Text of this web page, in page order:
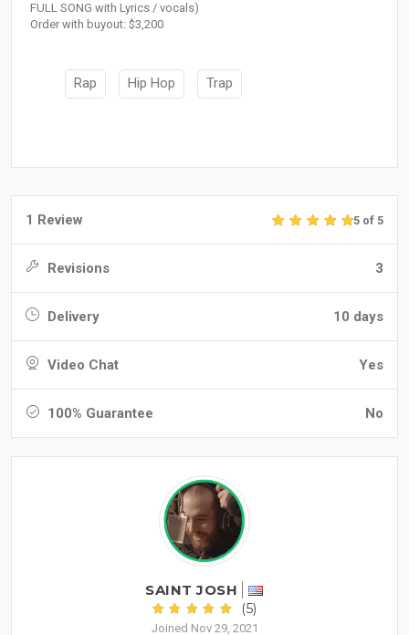
FULL SONG with Lyrics / vocals)
Order with buyout: $3,200
Rap Hip Hop Trap
1 Review 5 of 5
Revisions 3
Delivery 10 days
Video Chat Yes
100% Guarantee No
SAINT JOSH
(5)
Joined Nov 29, 2021